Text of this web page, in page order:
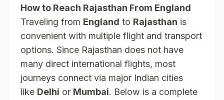
How to Reach Rajasthan From England
Traveling from England to Rajasthan is
convenient with multiple flight and transport
options. Since Rajasthan does not have
many direct international flights, most
journeys connect via major Indian cities
like Delhi or Mumbai. Below is a complete